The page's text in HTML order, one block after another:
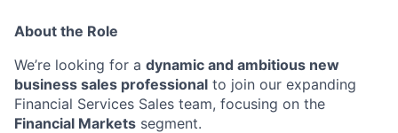
About the Role
We’re looking for a dynamic and ambitious new
business sales professional to join our expanding
Financial Services Sales team, focusing on the
Financial Markets segment.